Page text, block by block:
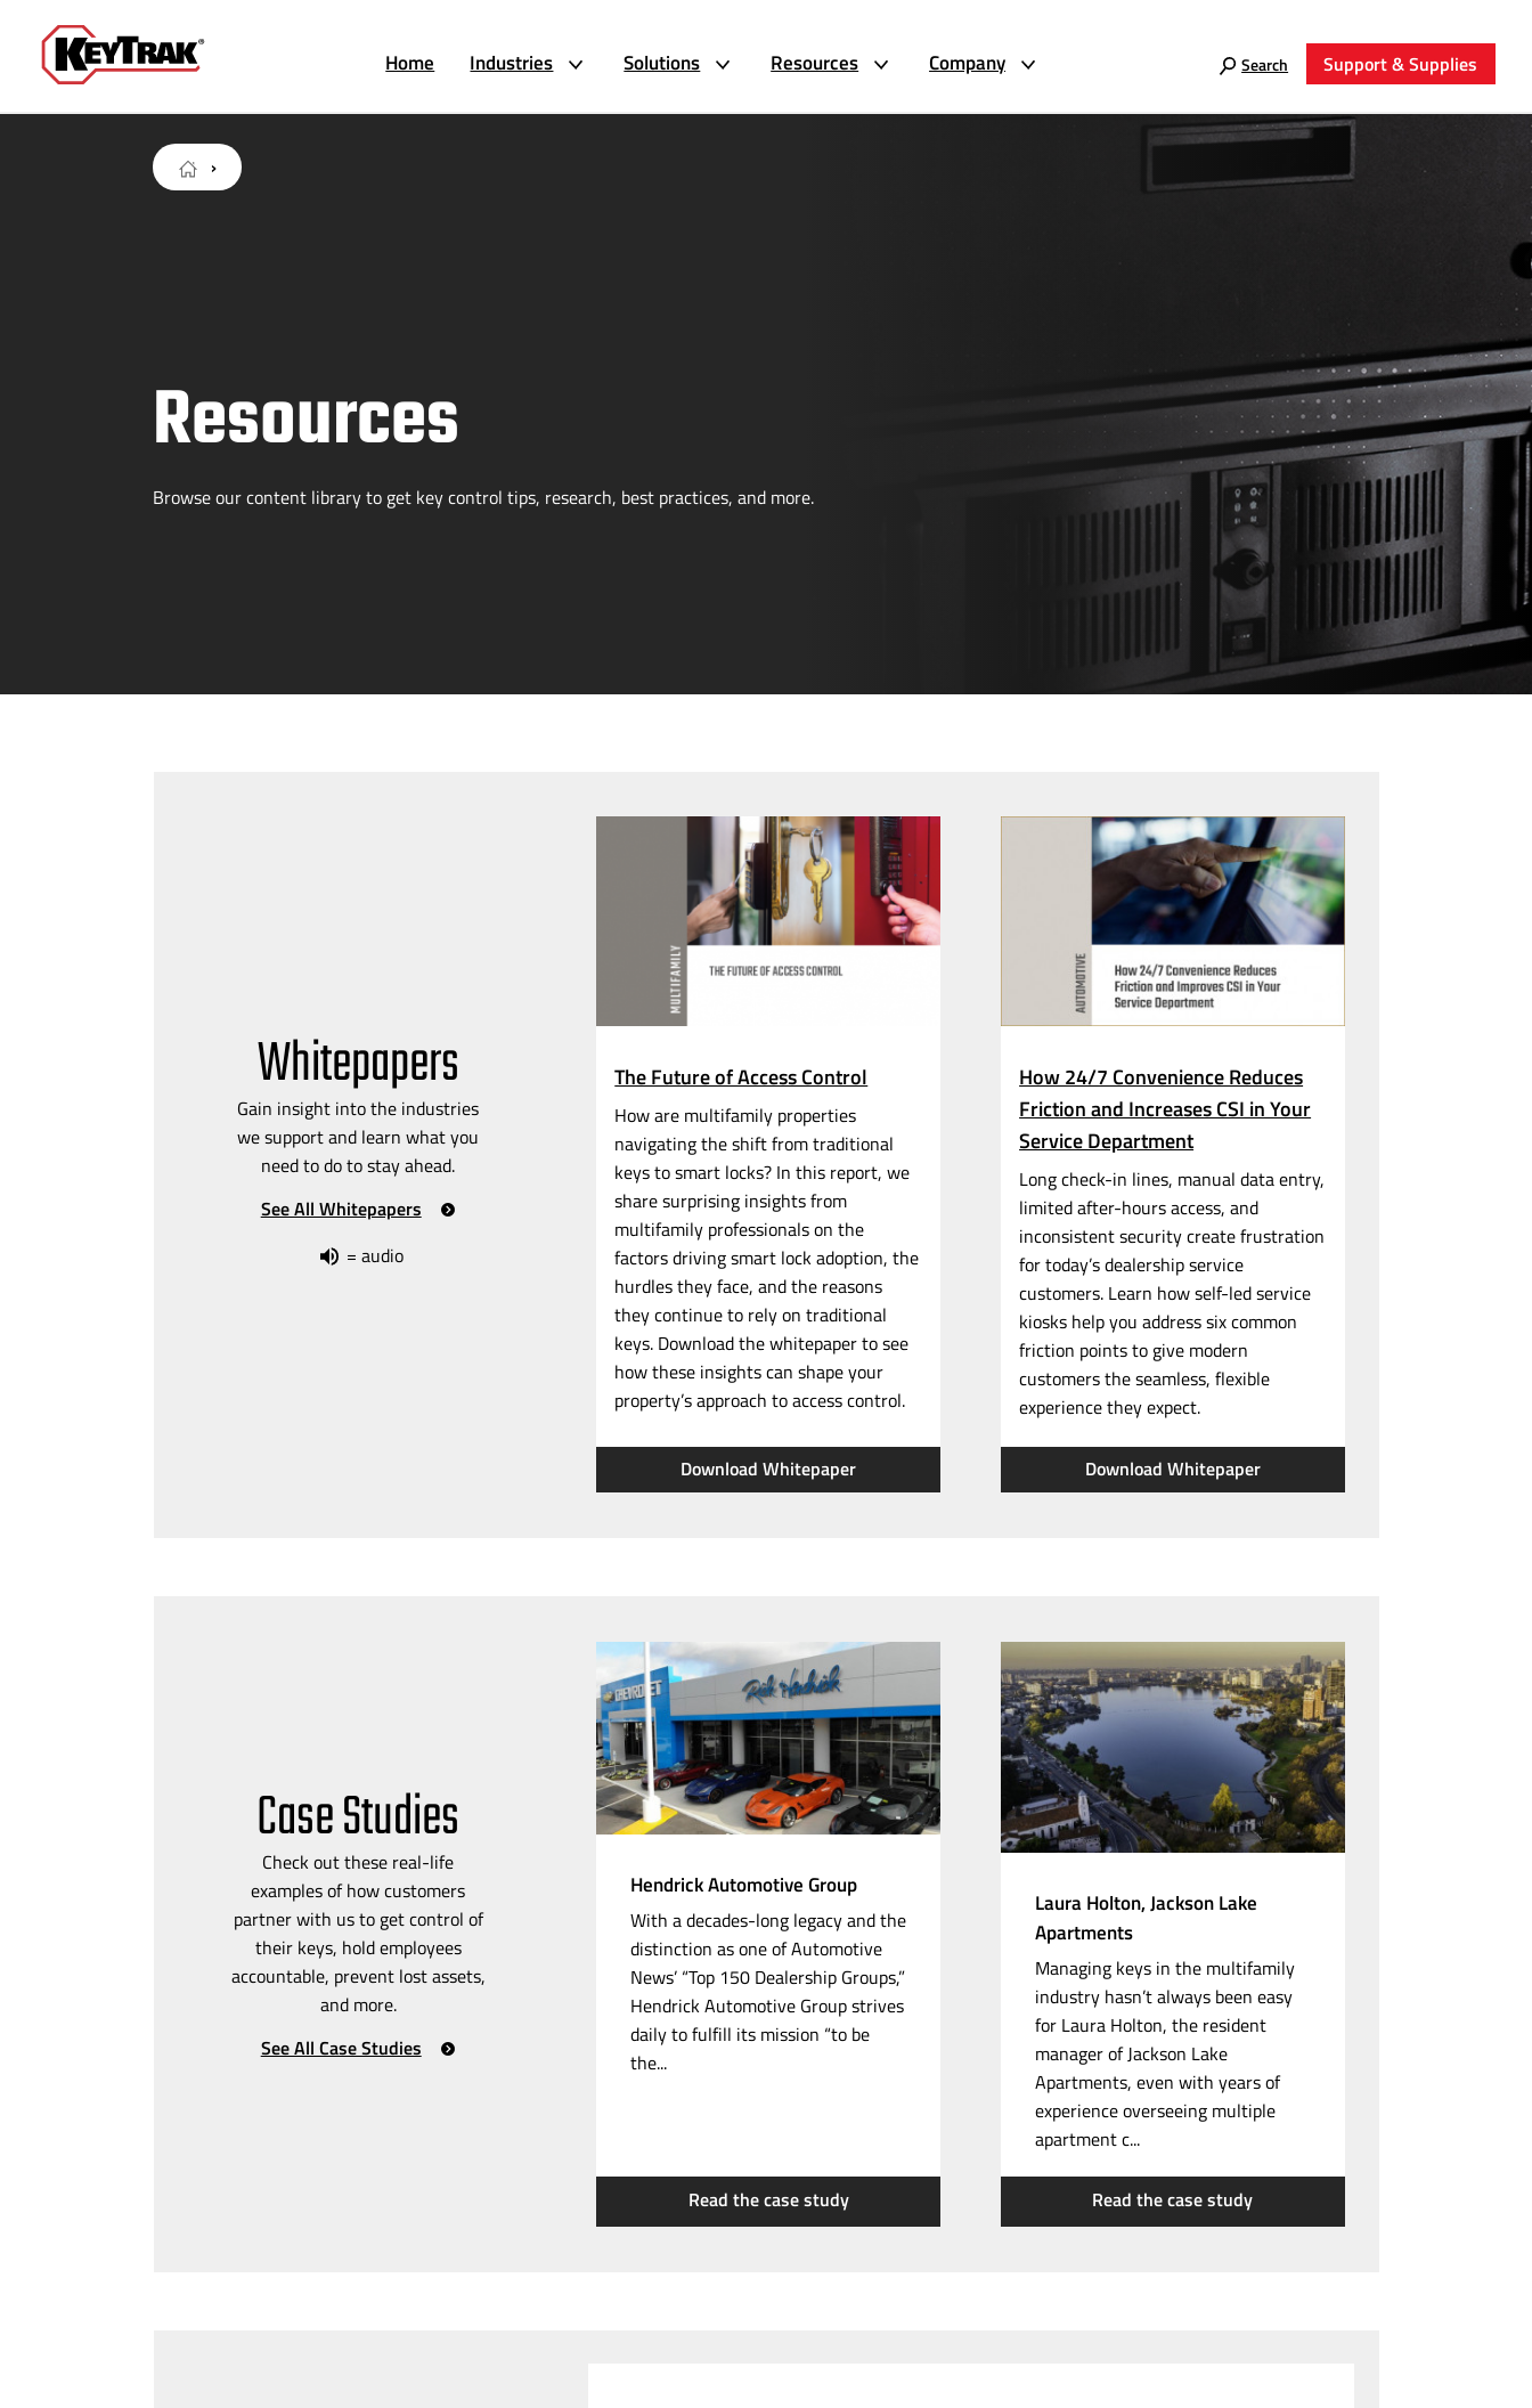
Home Industries Solutions Resources Company Search Support & Supplies
Resources
Browse our content library to get key control tips, research, best practices, and more.
Whitepapers
Gain insight into the industries
we support and learn what you
need to do to stay ahead.
See All Whitepapers
= audio
The Future of Access Control
How are multifamily properties
navigating the shift from traditional
keys to smart locks? In this report, we
share surprising insights from
multifamily professionals on the
factors driving smart lock adoption, the
hurdles they face, and the reasons
they continue to rely on traditional
keys. Download the whitepaper to see
how these insights can shape your
property’s approach to access control.
Download Whitepaper
How 24/7 Convenience Reduces
Friction and Increases CSI in Your
Service Department
Longcheck-in lines, manual data entry,
limitedafter-hoursaccess, and
inconsistent security create frustration
for today’s dealership service
customers. Learn howself-ledservice
kiosks help you address six common
friction points to give modern
customers the seamless, flexible
experience they expect.
Download Whitepaper
Case Studies
Check out these real-life
examples of how customers
partner with us to get control of
their keys, hold employees
accountable, prevent lost assets,
and more.
See All Case Studies
Hendrick Automotive Group
With adecades-longlegacy and the
distinction as one of Automotive
News’ “Top 150 Dealership Groups,”
Hendrick Automotive Group strives
daily to fulfill its mission “to be
the...
Read the case study
Laura Holton, Jackson Lake
Apartments
Managing keys in the multifamily
industry hasn’t always been easy
for Laura Holton, the resident
manager of Jackson Lake
Apartments, even with years of
experience overseeing multiple
apartment c...
Read the case study